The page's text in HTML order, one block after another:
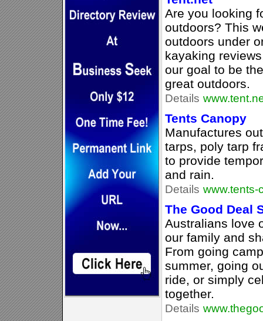
Are you looking
outdoors? This
outdoors under
kayaking
our goal to be
great outdoors.
Details
Tents Canopy
Manufactures
tarps, poly tarp
to provide
and rain.
Details www.tents-
The Good Deal
Australians love
our family and
From going
summer, going
ride, or simply
together.
Details